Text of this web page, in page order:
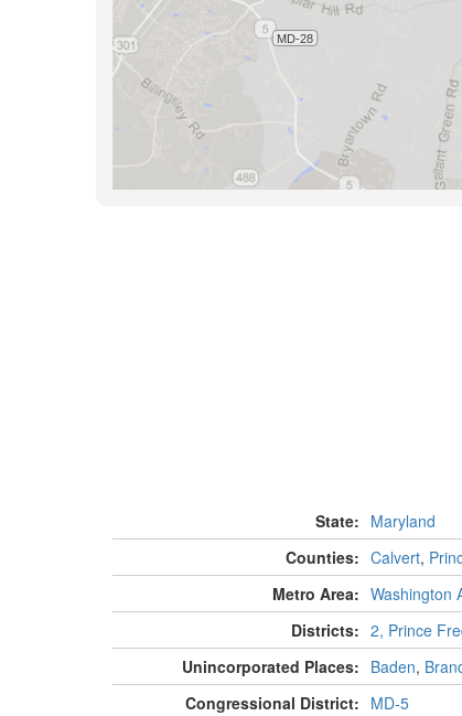
State: Maryland
Counties: Calvert,
Metro Area: Washington
Districts: 2, Prince
Unincorporated Places: Baden,
Congressional District: MD-5